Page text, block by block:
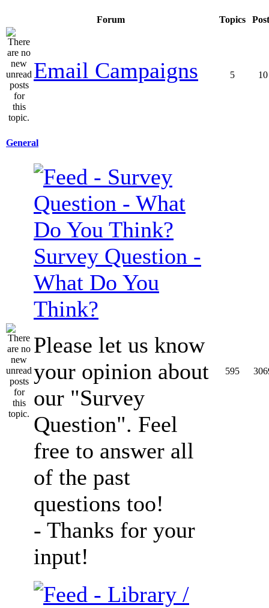
Forum Topics
Email Campaigns 5 10
General
Survey Question -
What Do You
Think?
Please let us know
your opinion about
our "Survey
Question". Feel
free to answer all
of the past
questions too!
- Thanks for your
input!
595